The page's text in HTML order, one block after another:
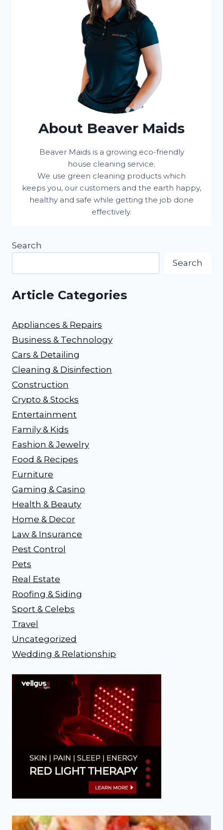
About Beaver Maids
Beaver Maids is a growing eco-friendly
house cleaning service.
We use green cleaning products which
keeps you, our customers and the earth happy,
healthy and safe while getting the job done
effectively.
Search
Search
Article Categories
Appliances & Repairs
Business & Technology
Cars & Detailing
Cleaning & Disinfection
Construction
Crypto & Stocks
Entertainment
Family & Kids
Fashion & Jewelry
Food & Recipes
Furniture
Gaming & Casino
Health & Beauty
Home & Decor
Law & Insurance
Pest Control
Pets
Real Estate
Roofing & Siding
Sport & Celebs
Travel
Uncategorized
Wedding & Relationship